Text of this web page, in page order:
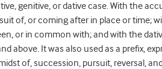
genitive, or dative case. With the
of, or coming after in place or time;
or in common with; and with the
above. It was also used as a prefix,
of, succession, pursuit, reversal,